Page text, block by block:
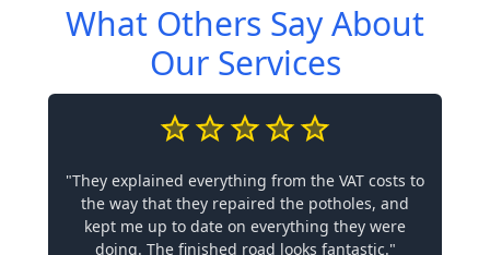
What Others Say About
Our Services
"They explained everything from the VAT costs to
the way that they repaired the potholes, and
kept me up to date on everything they were
doing. The finished road looks fantastic."